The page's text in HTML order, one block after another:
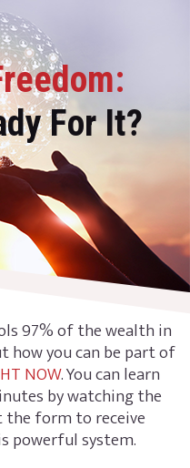
For It?
97% of the wealth in
how you can be part of
NOW. You can learn
by watching the
the form to receive
powerful system.